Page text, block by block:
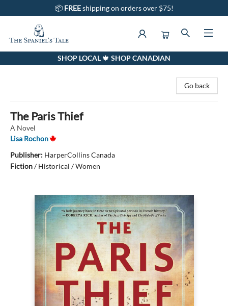
📦 FREEshipping on orders over $75!
The Spaniel's Tale BookstoreSHOP LOCAL 🍁 SHOP CANADIAN
Go back
The Paris Thief
A Novel
Lisa Rochon
Publisher: HarperCollins Canada
Fiction/Historical / Women